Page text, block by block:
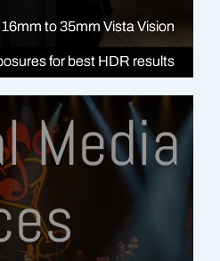
to 35mm Vista Vision
for best HDR results
Media